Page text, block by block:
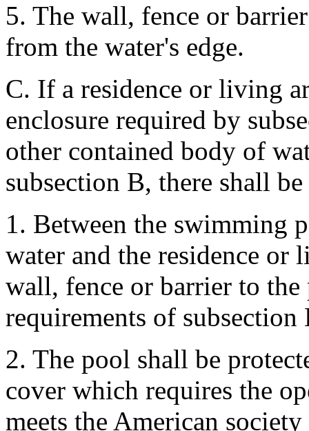
5. The wall, fence or
from the water's edge.
C. If a residence or living
enclosure required by
other contained body of
subsection B, there shall
1. Between the swimming
water and the residence
wall, fence or barrier to
requirements of
2. The pool shall be
cover which requires the
meets the American